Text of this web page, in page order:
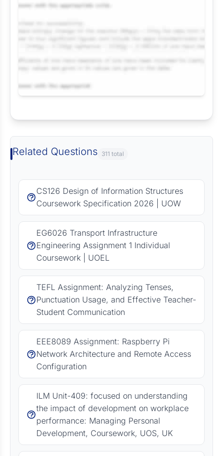
Related Questions 311 total
CS126 Design of Information Structures
Coursework Specification 2026 | UOW
EG6026 Transport Infrastructure
Engineering Assignment 1 Individual
Coursework | UOEL
TEFL Assignment: Analyzing Tenses,
Punctuation Usage, and Effective Teacher-
Student Communication
EEE8089 Assignment: Raspberry Pi
Network Architecture and Remote Access
Configuration
ILM Unit-409: focused on understanding
the impact of development on workplace
performance: Managing Personal
Development, Coursework, UOS, UK